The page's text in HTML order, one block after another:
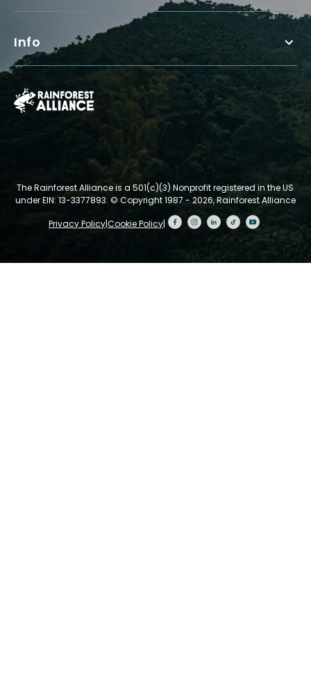
Info
The Rainforest Alliance is a 501(c)(3) Nonprofit registered in the US
under EIN: 13-3377893. © Copyright 1987 - 2026, Rainforest Alliance
Privacy Policy|Cookie Policy|